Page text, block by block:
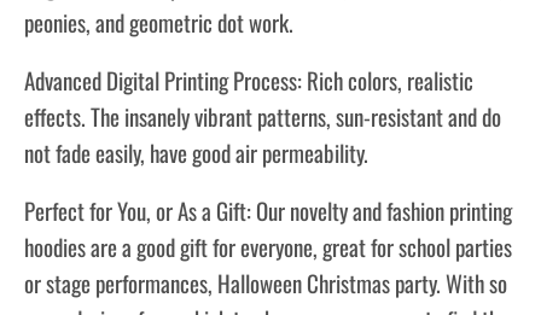
peonies, and geometric dot work.
Advanced Digital Printing Process: Rich colors, realistic
effects. The insanely vibrant patterns, sun-resistant and do
not fade easily, have good air permeability.
Perfect for You, or As a Gift: Our novelty and fashion printing
hoodies are a good gift for everyone, great for school parties
or stage performances, Halloween Christmas party. With so